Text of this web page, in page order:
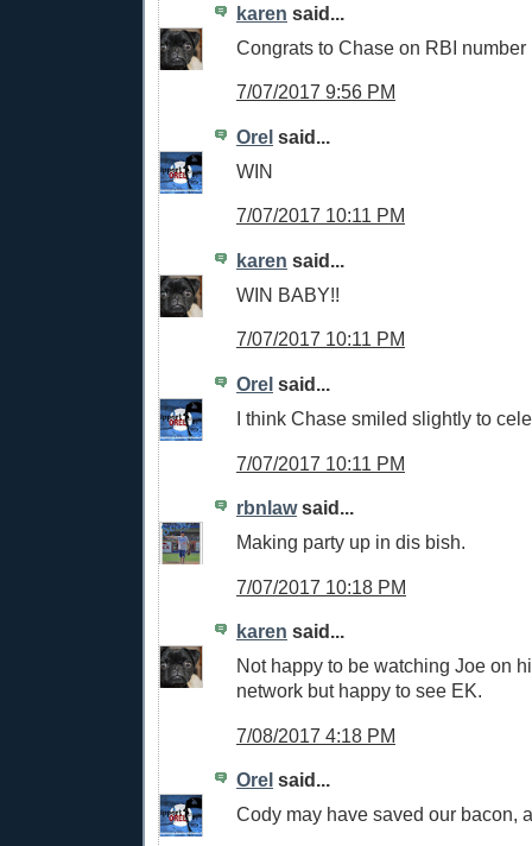
karen said...
Congrats to Chase on RBI number
7/07/2017 9:56 PM
Orel said...
WIN
7/07/2017 10:11 PM
karen said...
WIN BABY!!
7/07/2017 10:11 PM
Orel said...
I think Chase smiled slightly to
7/07/2017 10:11 PM
rbnlawsaid...
Making party up in dis bish.
7/07/2017 10:18 PM
karen said...
Not happy to be watching Joe on
network but happy to see EK.
7/08/2017 4:18 PM
Orel said...
Cody may have saved our bacon,